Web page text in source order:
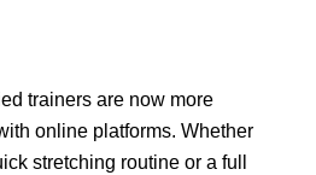
trainers are now more
online platforms. Whether
stretching routine or a full